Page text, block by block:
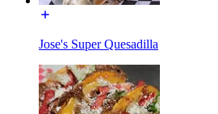
Jose's Super Quesadilla